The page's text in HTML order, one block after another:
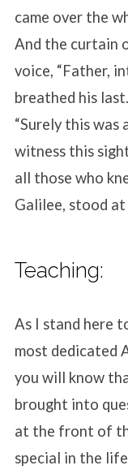
came over the
And the curtain
voice, “Father,
breathed his last.
“Surely this was
witness this
all those who
Galilee, stood
Teaching:
As I stand here
most dedicated
you will know
brought into
at the front of
special in the